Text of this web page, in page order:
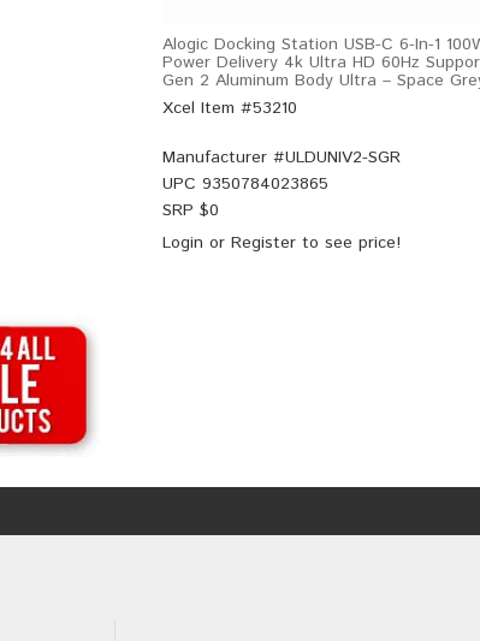
Alogic Docking Station USB-C 6-In-1
Power Delivery 4k Ultra HD 60Hz
Gen 2 Aluminum Body Ultra – Space
Xcel Item #53210
Manufacturer #ULDUNIV2-SGR
UPC 9350784023865
SRP $0
Login or Register to see price!